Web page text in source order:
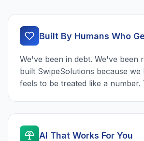
Built By Humans Who
We've been in debt. We've been
built SwipeSolutions because
feels to be treated like a number.
AI That Works For You